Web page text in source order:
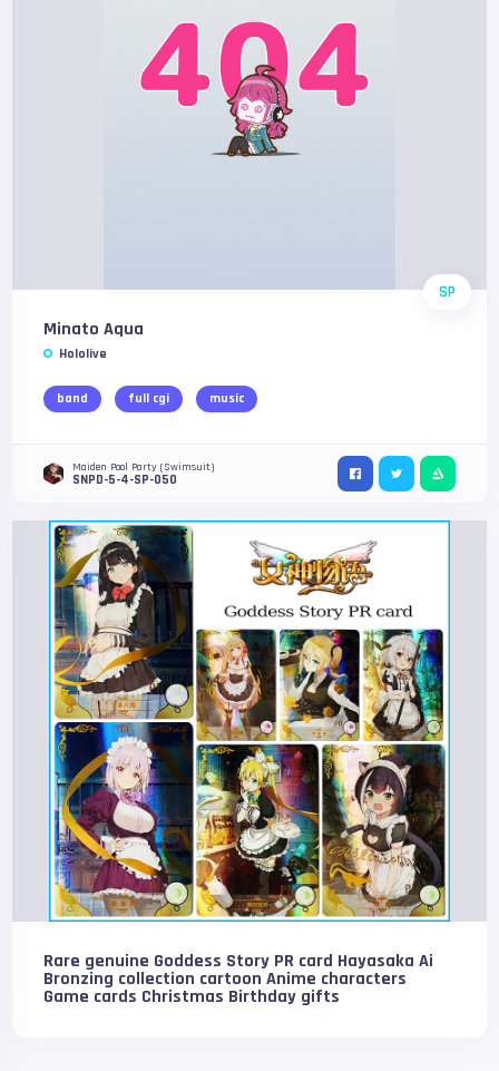
SP
Minato Aqua
Hololive
band full cgi music
Maiden Pool Party (Swimsuit)
SNPD-5-4-SP-050
Rare genuine Goddess Story PR card Hayasaka Ai
Bronzing collection cartoon Anime characters
Game cards Christmas Birthday gifts